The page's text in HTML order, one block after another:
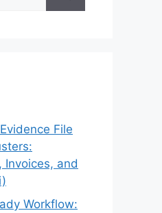
File
Invoices, and
Workflow: